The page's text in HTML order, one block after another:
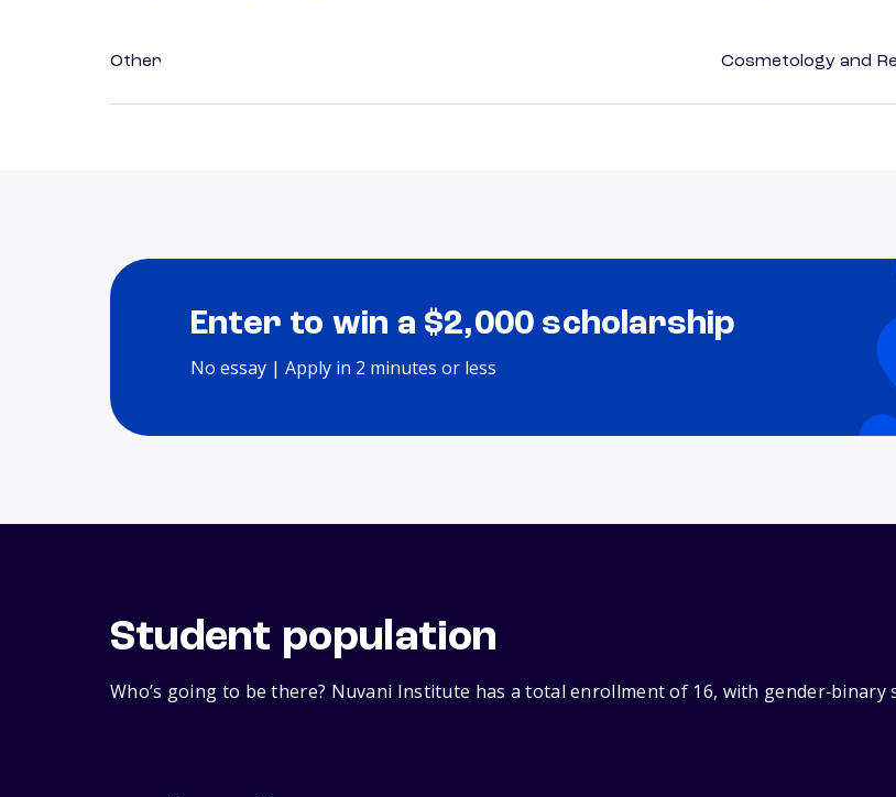
Other Cosmetology and
Enter to win a $2,000 scholarship
No essay | Apply in 2 minutes or less
Student population
Who’s going to be there? Nuvani Institute has a total enrollment of 16, with gender‑binary